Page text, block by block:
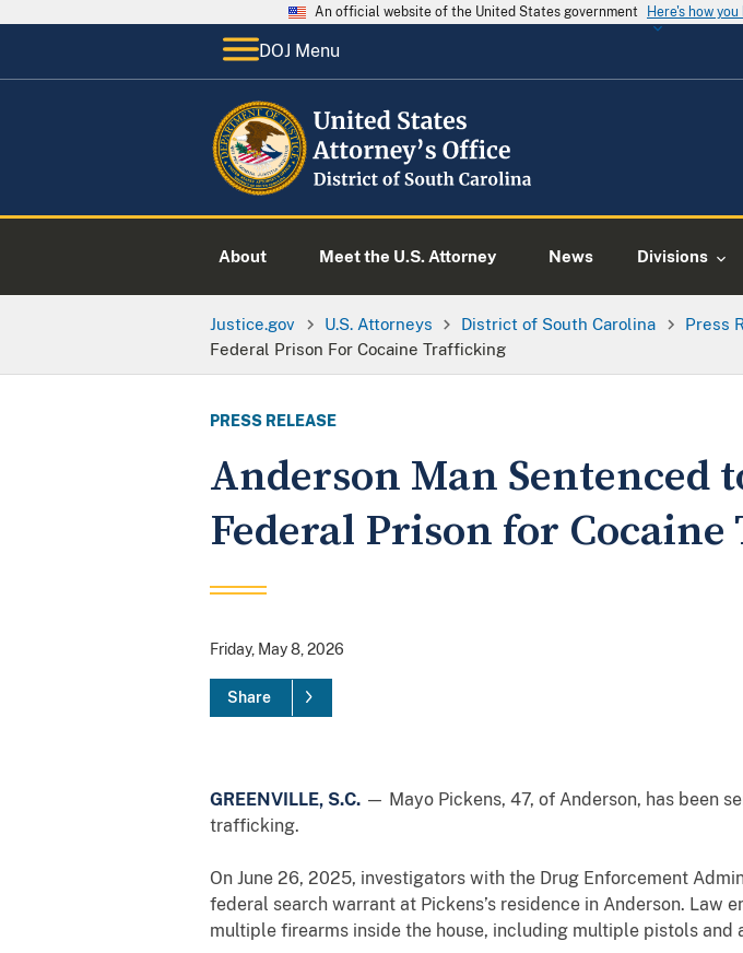
An official website of the United States government Here's how you
DOJ Menu
About Meet the U.S. Attorney News Divisions
Justice.gov U.S. Attorneys District of South Carolina Press
Federal Prison For Cocaine Trafficking
PRESS RELEASE
Anderson Man Sentenced
Federal Prison for
Friday, May 8, 2026
Share
GREENVILLE, S.C. — Mayo Pickens, 47, of Anderson, has been
trafficking.
On June 26, 2025, investigators with the Drug Enforcement
federal search warrant at Pickens’s residence in Anderson.
multiple firearms inside the house, including multiple pistols and